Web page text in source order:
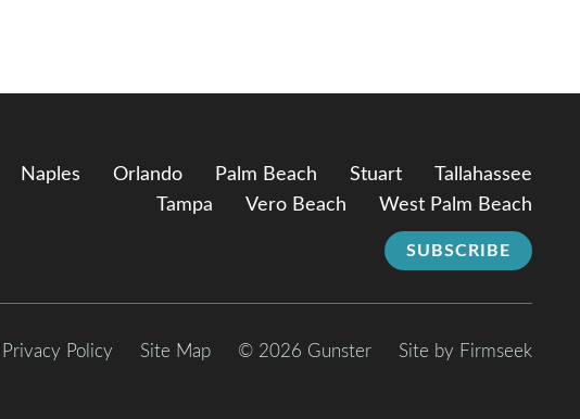
Naples Orlando Palm Beach Stuart
Tallahassee
Tampa
Vero Beach West Palm Beach
SUBSCRIBE
Privacy Policy Site Map © 2026 Gunster Site by Firmseek